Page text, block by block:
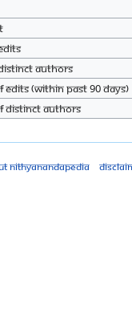
authors
edits (within past 90 days)
distinct authors
Nithyanandapedia